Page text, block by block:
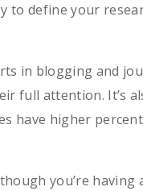
to define your
in blogging and
full attention. It’s
have higher
you’re having